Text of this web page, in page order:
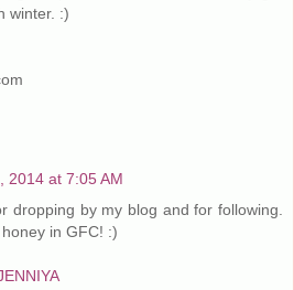
winter. :)
2014 at 7:05 AM
dropping by my blog and for following.
in GFC! :)